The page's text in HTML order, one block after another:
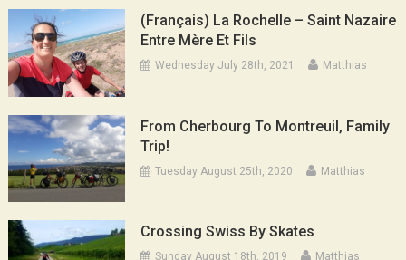
(Français) La Rochelle – Saint Nazaire
Entre Mère Et Fils
Wednesday July 28th, 2021 Matthias
From Cherbourg To Montreuil, Family
Trip!
Tuesday August 25th, 2020 Matthias
Crossing Swiss By Skates
Sunday August 18th, 2019 Matthias